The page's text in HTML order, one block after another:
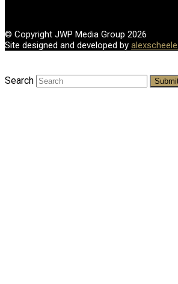
© Copyright JWP Media Group 2026
Site designed and developed by
Search